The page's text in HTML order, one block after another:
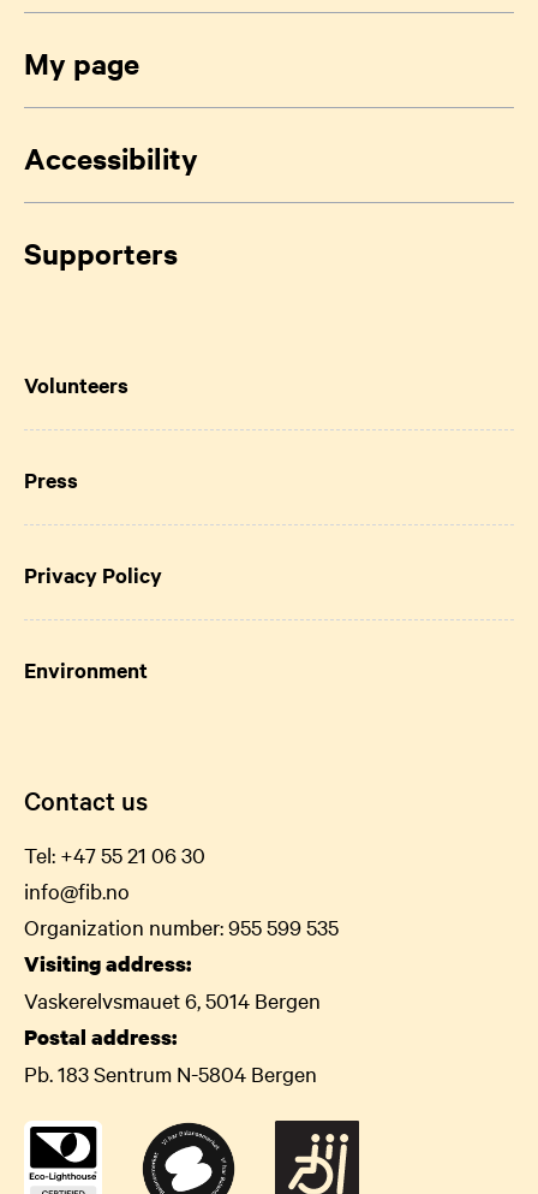
My page
Accessibility
Supporters
Volunteers
Press
Privacy Policy
Environment
Contact us
Tel: +47 55 21 0630
info@fib.no
Organization number: 955 599 535
Visiting address:
Vaskerelvsmauet 6, 5014 Bergen
Postal address:
Pb. 183 Sentrum N-5804 Bergen